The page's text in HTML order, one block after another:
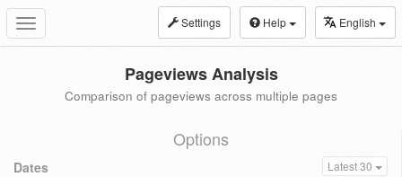
Toggle
navigation
Settings Help English
Pageviews Analysis
Comparison of pageviews across multiple pages
Options
Dates Latest 30